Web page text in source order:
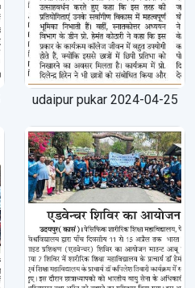
udaipur pukar 2024-04-25